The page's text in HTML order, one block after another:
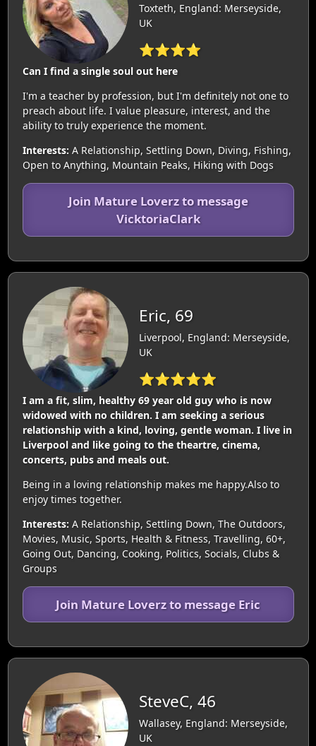
Toxteth, England: Merseyside,
UK
⭐⭐⭐⭐
Can I find a single soul out here
I'm a teacher by profession, but I'm definitely not one to
preach about life. I value pleasure, interest, and the
ability to truly experience the moment.
Interests: A Relationship, Settling Down, Diving, Fishing,
Open to Anything, Mountain Peaks, Hiking with Dogs
Join Mature Loverz to message
VicktoriaClark
Eric, 69
Liverpool, England: Merseyside,
UK
⭐⭐⭐⭐⭐
I am a fit, slim, healthy 69 year old guy who is now
widowed with no children. I am seeking a serious
relationship with a kind, loving, gentle woman. I live in
Liverpool and like going to the theartre, cinema,
concerts, pubs and meals out.
Being in a loving relationship makes me happy.Also to
enjoy times together.
Interests: A Relationship, Settling Down, The Outdoors,
Movies, Music, Sports, Health & Fitness, Travelling, 60+,
Going Out, Dancing, Cooking, Politics, Socials, Clubs &
Groups
Join Mature Loverz to message Eric
SteveC, 46
Wallasey, England: Merseyside,
UK